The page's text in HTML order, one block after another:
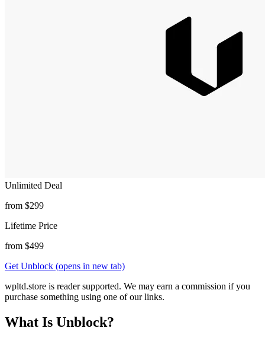
Unlimited Deal
from $299
Lifetime Price
from $499
Get Unblock (opens in new tab)
wpltd.store is reader supported. We may earn a commission if you
purchase something using one of our links.
What Is Unblock?